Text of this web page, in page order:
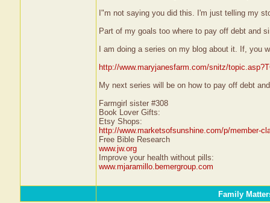
I"m not saying you did this. I'm just telling my
Part of my goals too where to pay off debt and
I am doing a series on my blog about it. If, you
http://www.maryjanesfarm.com/snitz/
My next series will be on how to pay off debt
Farmgirl sister #308
Book Lover Gifts:
Etsy Shops:
http://www.marketsofsunshine.com/p/member-
Free Bible Research
www.jw.org
Improve your health without pills:
www.mjaramillo.bemergroup.com
Family